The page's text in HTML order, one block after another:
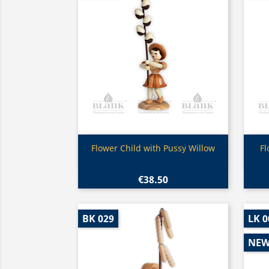
Quick view
Flower Child with Pussy Willow
€38.50
BK 029
LK